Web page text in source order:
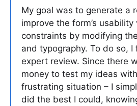
My goal was to generate a
improve the form’s
constraints by modifying
and typography. To do so,
expert review. Since there
money to test my ideas
frustrating situation – I
did the best I could,